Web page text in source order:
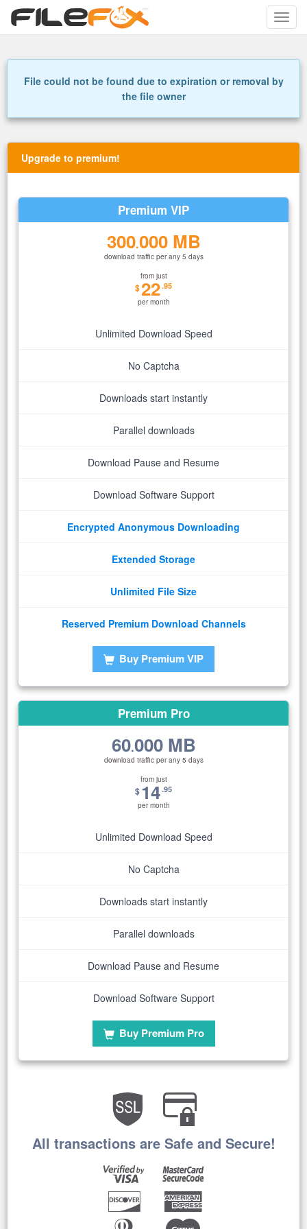
Toggle
File could not be found due to expiration or removal by
the file owner
Upgrade to premium!
Premium VIP
300.000 MB
download traffic per any 5 days
from just
$22.95
per month
Unlimited Download Speed
No Captcha
Downloads start instantly
Parallel downloads
Download Pause and Resume
Download Software Support
Encrypted Anonymous Downloading
Extended Storage
Unlimited File Size
Reserved Premium Download Channels
Buy Premium VIP
Premium Pro
60.000 MB
download traffic per any 5 days
from just
$14.95
per month
Unlimited Download Speed
No Captcha
Downloads start instantly
Parallel downloads
Download Pause and Resume
Download Software Support
Buy Premium Pro
All transactions are Safe and Secure!